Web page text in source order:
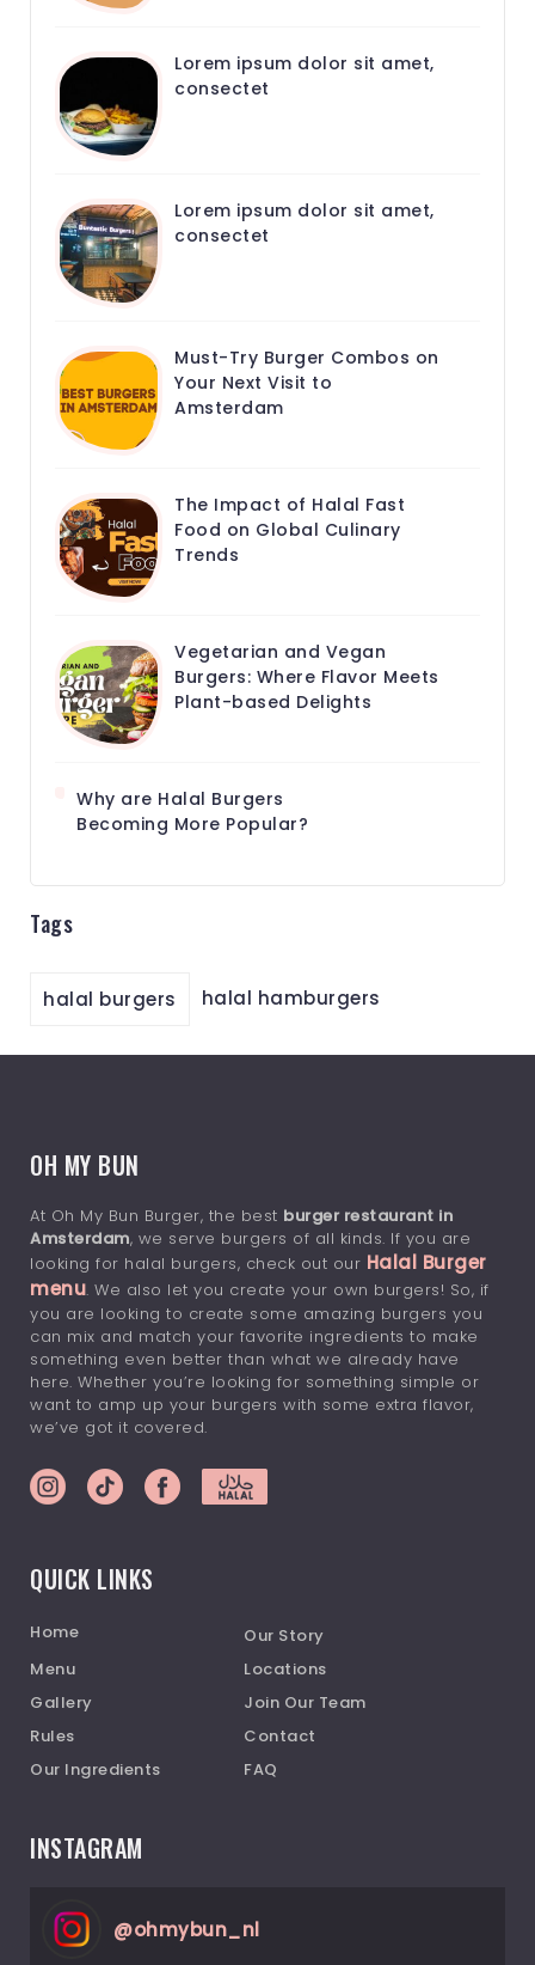
Lorem ipsum dolor sit amet,
consectet
Lorem ipsum dolor sit amet,
consectet
Must-Try Burger Combos on
Your Next Visit to
Amsterdam
The Impact of Halal Fast
Food on Global Culinary
Trends
Vegetarian and Vegan
Burgers: Where Flavor Meets
Plant-based Delights
Why are Halal Burgers
Becoming More Popular?
Tags
halal burgers halal hamburgers
OH MY BUN
At Oh My Bun Burger, the best burger restaurant in
Amsterdam, we serve burgers of all kinds. If you are
looking for halal burgers, check out our Halal Burger
menu. We also let you create your own burgers! So, if
you are looking to create some amazing burgers you
can mix and match your favorite ingredients to make
something even better than what we already have
here. Whether you’re looking for something simple or
want to amp up your burgers with some extra flavor,
we’ve got it covered.
QUICK LINKS
Home
Our Story
Menu
Locations
Gallery
Join Our Team
Rules
Contact
Our Ingredients
FAQ
INSTAGRAM
@ohmybun_nl